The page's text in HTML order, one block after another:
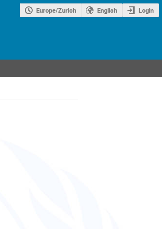
Europe/Zurich English Login